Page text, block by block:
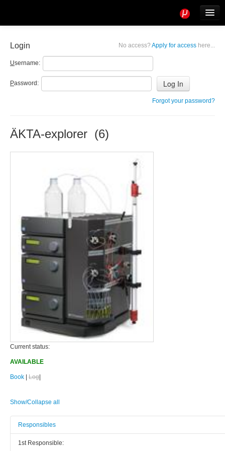
No access? Apply for access here...
Login
Username:
Password:
Forgot your password?
ÄKTA-explorer (6)
Current status:
AVAILABLE
Book Log
Show/Collapse all
Responsibles
1st Responsible: